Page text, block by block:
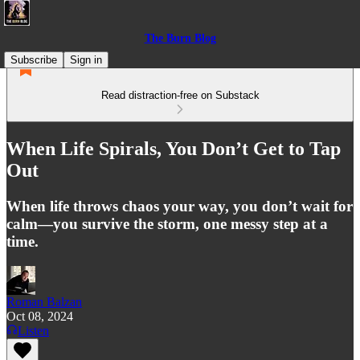
The Burn Blog
Subscribe
Sign in
Read distraction-free on Substack
When Life Spirals, You Don’t Get to Tap
Out
When life throws chaos your way, you don’t wait for
calm—you survive the storm, one messy step at a
time.
Roman Balzan
Oct 08, 2024
Listen